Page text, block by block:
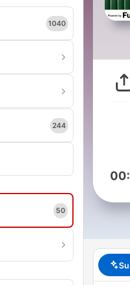
1040
244
50